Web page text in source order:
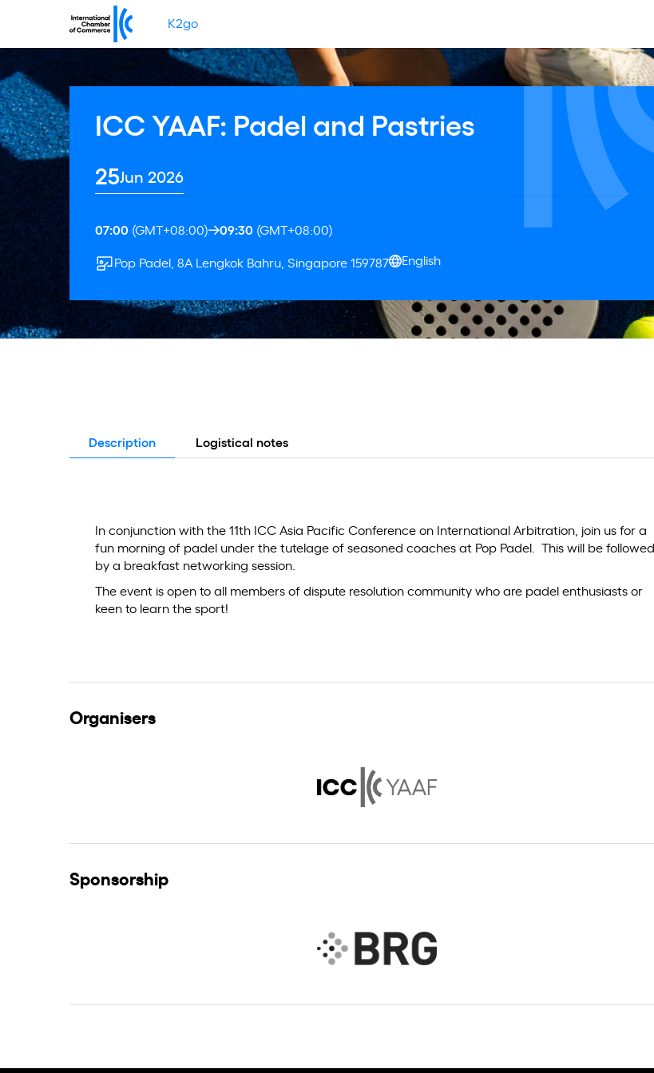
K2go
ICC YAAF: Padel and Pastries
25Jun 2026
07:00 (GMT+08:00) 09:30 (GMT+08:00)
Pop Padel, 8A Lengkok Bahru, Singapore 159787 English
Description Logistical notes
In conjunction with the 11th ICC Asia Pacific Conference on International Arbitration, join us for a
fun morning of padel under the tutelage of seasoned coaches at Pop Padel. This will be followed
by a breakfast networking session.
The event is open to all members of dispute resolution community who are padel enthusiasts or
keen to learn the sport!
Organisers
Sponsorship